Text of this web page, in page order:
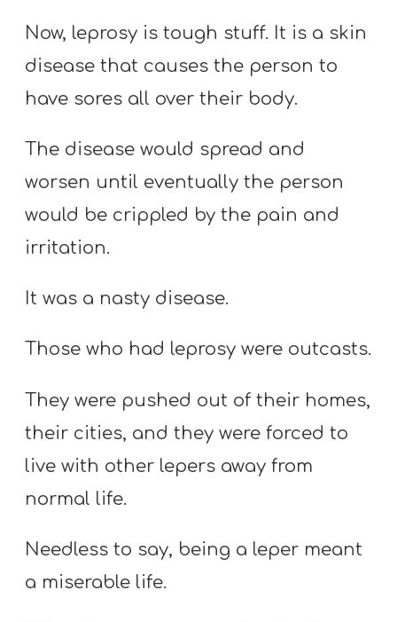
Now, leprosy is tough stuff. It is a skin
disease that causes the person to
have sores all over their body.
The disease would spread and
worsen until eventually the person
would be crippled by the pain and
irritation.
It was a nasty disease.
Those who had leprosy were outcasts.
They were pushed out of their homes,
their cities, and they were forced to
live with other lepers away from
normal life.
Needless to say, being a leper meant
a miserable life.